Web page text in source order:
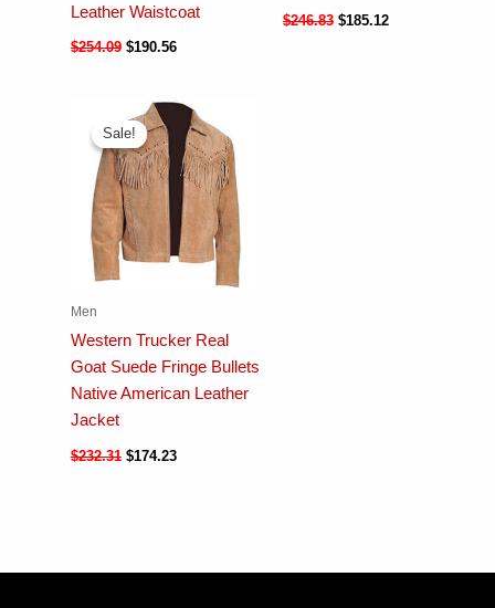
Leather Waistcoat
$254.09 $190.56
$246.83 $185.12
Sale!
Sale!
Men
Western Trucker Real
Goat Suede Fringe Bullets
Native American Leather
Jacket
$232.31 $174.23